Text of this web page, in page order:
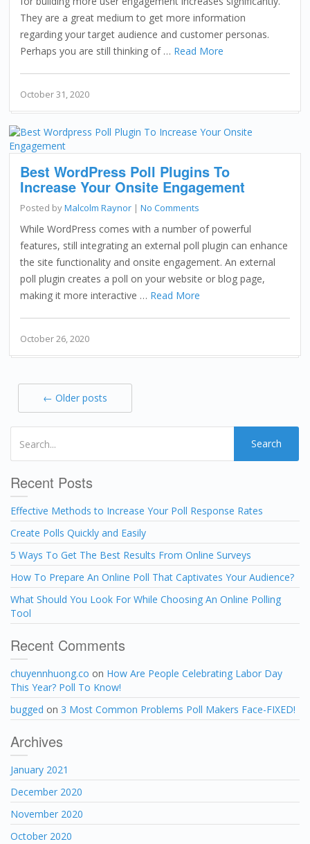
They are a great medium to get more information
regarding your target audience and customer personas.
Perhaps you are still thinking of … Read More
October 31, 2020
Best WordPress Poll Plugins To
Increase Your Onsite Engagement
Posted byMalcolm Raynor |No Comments
While WordPress comes with a number of powerful
features, still integrating an external poll plugin can enhance
the site functionality and onsite engagement. An external
poll plugin creates a poll on your website or blog page,
making it more interactive … Read More
October 26, 2020
← Older posts
Search
Recent Posts
Effective Methods to Increase Your Poll Response Rates
Create Polls Quickly and Easily
5 Ways To Get The Best Results From Online Surveys
How To Prepare An Online Poll That Captivates Your Audience?
What Should You Look For While Choosing An Online Polling
Tool
Recent Comments
chuyennhuong.co on How Are People Celebrating Labor Day
This Year? Poll To Know!
bugged on3 Most Common Problems Poll Makers Face-FIXED!
Archives
January 2021
December 2020
November 2020
October 2020